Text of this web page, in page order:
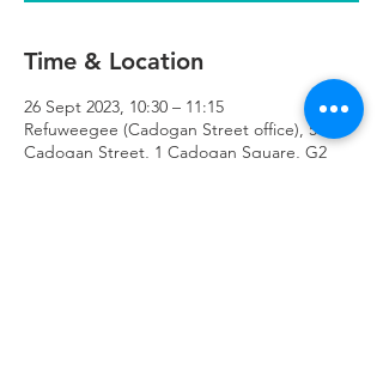
Time & Location
26 Sept 2023, 10:30 – 11:15
Refuweegee (Cadogan Street office), 51
Cadogan Street, 1 Cadogan Square, G2